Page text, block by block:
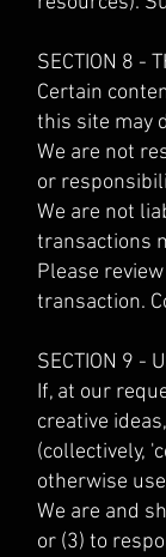
SECTION 8 -
Certain
this site may
We are not
or
We are not
transactions
Please
transaction.
SECTION 9 -
If, at our
creative
(collectively,
otherwise
We are and
or (3) to